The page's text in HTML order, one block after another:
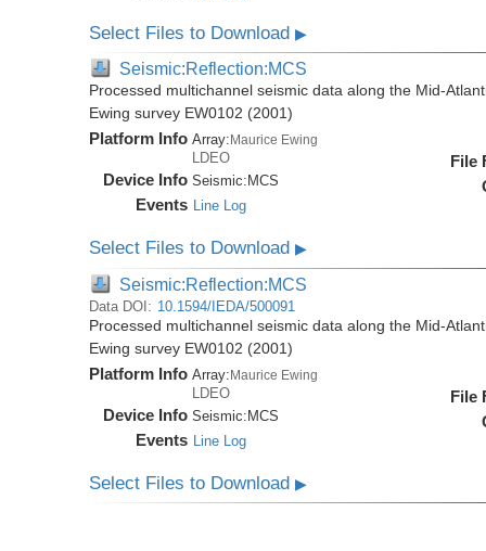
Select Files to Download▶
Seismic:Reflection:MCS
Processed multichannel seismic data along the Mid-
Ewing survey EW0102 (2001)
Platform Info Array: Maurice Ewing
LDEO
Device Info Seismic: MCS
Events Line Log
File
Select Files to Download▶
Seismic:Reflection:MCS
Data DOI: 10.1594/IEDA/500091
Processed multichannel seismic data along the Mid-
Ewing survey EW0102 (2001)
Platform Info Array:Maurice Ewing
LDEO
Device Info Seismic:MCS
Events Line Log
File
Select Files to Download▶